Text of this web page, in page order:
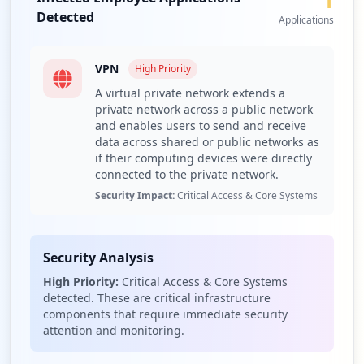
vulnerabilities and strengthen access controls.
Recommend continuous monitoring through Hudson
Recommend training employees on the risks associated
with weak passwords and phishing attacks to reduce
vulnerability to credential theft.
Recommend enhancing network segmentation to limit
access through compromised VPN accounts and
minimize lateral movement risk.
Recommend monitoring for potential data exposure
risks associated with third-party domains frequently
The cybersecurity exposure landscape for dfamilk.com
reveals a total of 39 compromised credentials, comprised
of 3 employees and 36 users. This distribution indicates a
potential attack vector primarily targeting the user base
rather than employees, which could lead to data leakages
Detected
Applications
VPN High Priority
A virtual private network extends a
private network across a public network
and enables users to send and receive
data across shared or public networks as
if their computing devices were directly
connected to the private network.
Security Impact:Critical Access & Core Systems
Security Analysis
High Priority: Critical Access & Core Systems
detected. These are critical infrastructure
components that require immediate security
attention and monitoring.